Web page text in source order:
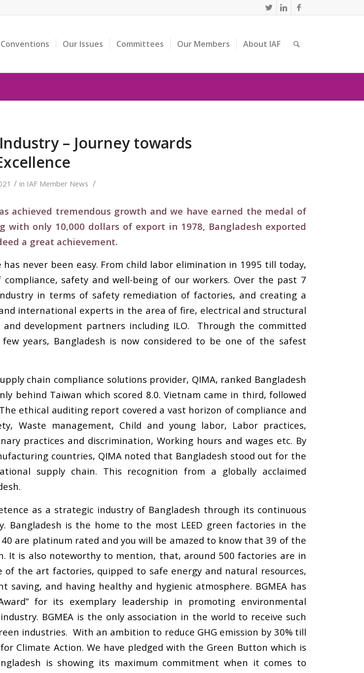
Conventions Our Issues Committees Our Members About IAF
– Journey towards
/ in IAF Member News /
achieved tremendous growth and we have earned the medal of
only 10,000 dollars of export in 1978, Bangladesh exported
a great achievement.
never been easy. From child labor elimination in 1995 till today,
safety and well-being of our workers. Over the past 7
in terms of safety remediation of factories, and creating a
international experts in the area of fire, electrical and structural
development partners including ILO. Through the committed
years, Bangladesh is now considered to be one of the safest
chain compliance solutions provider, QIMA, ranked Bangladesh
behind Taiwan which scored 8.0. Vietnam came in third, followed
ethical auditing report covered a vast horizon of compliance and
Waste management, Child and young labor, Labor practices,
practices and discrimination, Working hours and wages etc. By
countries, QIMA noted that Bangladesh stood out for the
supply chain. This recognition from a globally acclaimed
as a strategic industry of Bangladesh through its continuous
Bangladesh is the home to the most LEED green factories in the
are platinum rated and you will be amazed to know that 39 of the
It is also noteworthy to mention, that, around 500 factories are in
the art factories, quipped to safe energy and natural resources,
and having healthy and hygienic atmosphere. BGMEA has
for its exemplary leadership in promoting environmental
BGMEA is the only association in the world to receive such
industries. With an ambition to reduce GHG emission by 30% till
Climate Action. We have pledged with the Green Button which is
is showing its maximum commitment when it comes to